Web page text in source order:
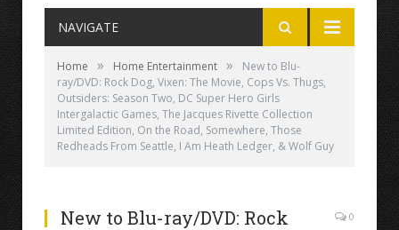
NAVIGATE
Home » Home Entertainment »
New to Blu-
ray/DVD: Rock Dog, Vixen: The Movie, Cops Vs. Thugs,
Outsiders: Season Two, DC Super Hero Girls
Intergalactic Games, The Jacques Rivette Collection
Limited Edition, On the Road, Somewhere, Those
Redheads From Seattle, I Am Heath Ledger, & Wolf Guy
New to Blu-ray/DVD: Rock
0